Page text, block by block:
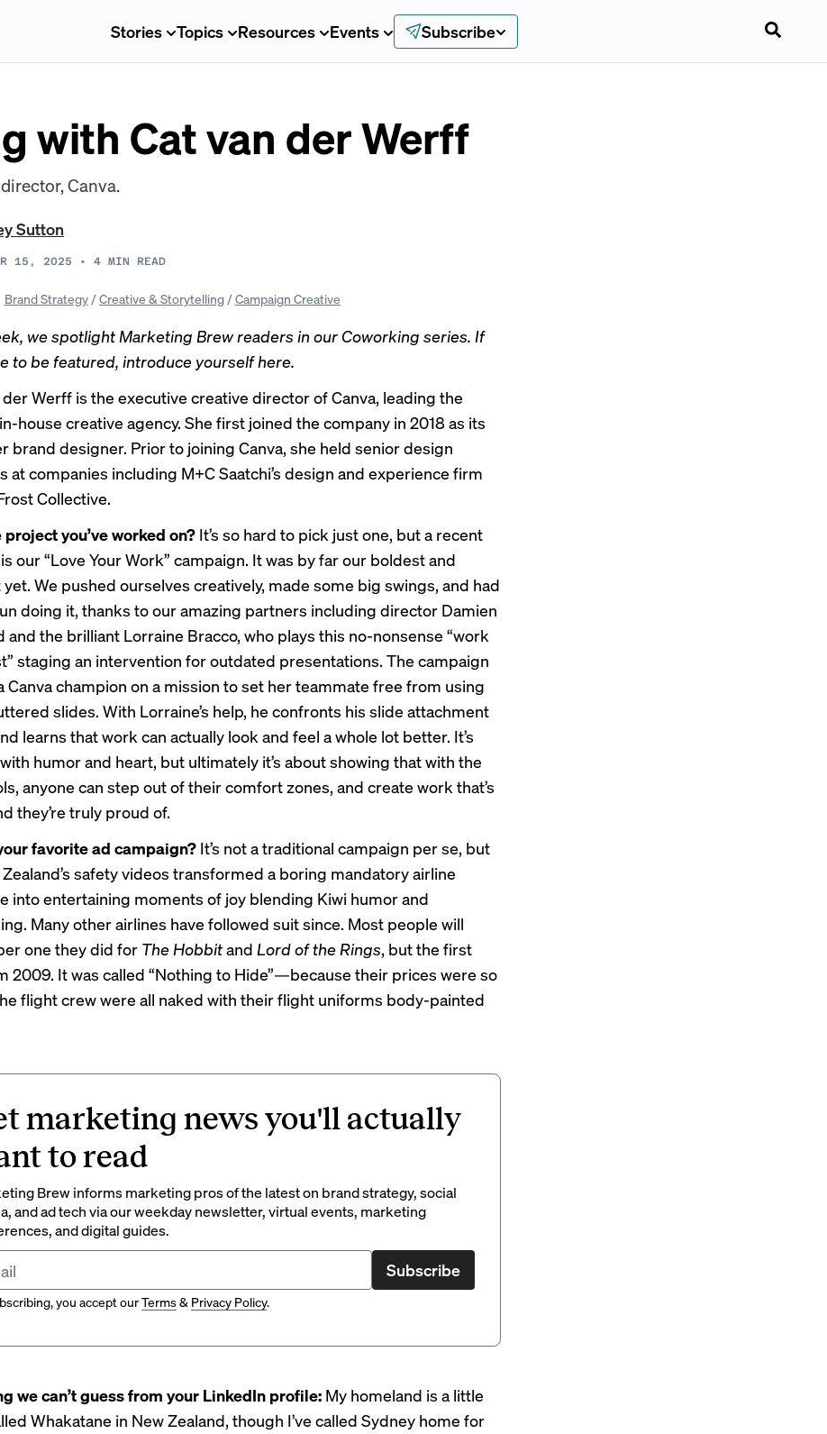
Stories Topics Resources Events Subscribe
with Cat van der Werff
Canva.
Sutton
15, 2025 • 4 MIN READ
Brand Strategy/Creative & Storytelling/Campaign Creative
we spotlight Marketing Brew readers in our Coworking series. If
to be featured, introduce yourselfhere.
der Werff is the executive creative director of Canva, leading the
house creative agency. She first joined the company in 2018 as its
brand designer. Prior to joining Canva, she held senior design
at companies including M+C Saatchi’s design and experience firm
Collective.
project you’ve worked on? It’s so hard to pick just one, but a recent
our “Love Your Work” campaign. It was by far our boldest and
We pushed ourselves creatively, made some big swings, and had
doing it, thanks to our amazing partners including director Damien
and the brilliant Lorraine Bracco, who plays this no-nonsense “work
staging an intervention for outdated presentations. The campaign
Canva champion on a mission to set her teammate free from using
slides. With Lorraine’s help, he confronts his slide attachment
learns that work can actually look and feel a whole lot better. It’s
humor and heart, but ultimately it’s about showing that with the
anyone can step out of their comfort zones, and create work that’s
they’re truly proud of.
favorite ad campaign? It’s not a traditional campaign per se, but
safety videos transformed a boring mandatory airline
into entertaining moments of joy blending Kiwi humor and
Many other airlines have followed suit since. Most people will
one they did for The Hobbitand Lord of the Rings, but the first
2009. It was called “Nothing to Hide”—because their prices were so
flight crew were all naked with their flight uniforms body-painted
marketing news you'll actually
to read
Brew informs marketing pros of the latest on brand strategy, social
and ad tech via our weekday newsletter, virtual events, marketing
and digital guides.
Subscribe
you accept ourTerms& Privacy Policy.
we can’t guess from your LinkedIn profile: My homeland is a little
Whakatane in New Zealand, though I’ve called Sydney home for